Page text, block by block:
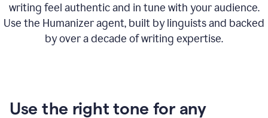
writing feel authentic and in tune with your audience.
Use the Humanizer agent, built by linguists and backed
by over a decade of writing expertise.
Use the right tone for any